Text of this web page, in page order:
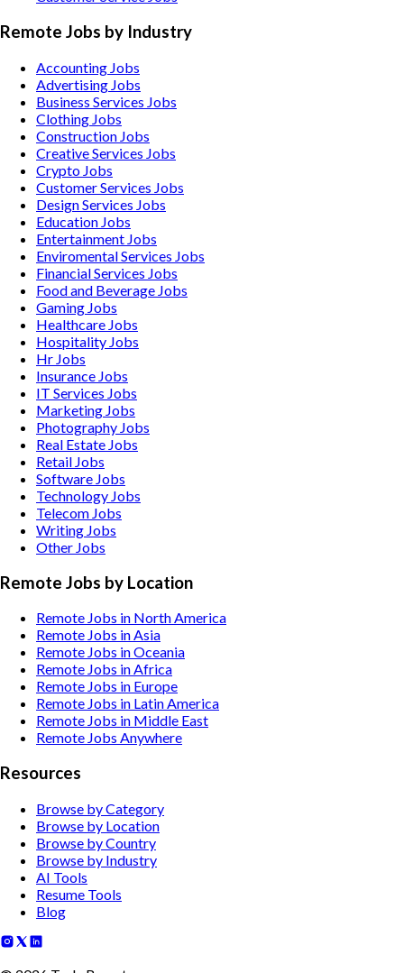
Remote Jobs by Industry
Accounting Jobs
Advertising Jobs
Business Services Jobs
Clothing Jobs
Construction Jobs
Creative Services Jobs
Crypto Jobs
Customer Services Jobs
Design Services Jobs
Education Jobs
Entertainment Jobs
Enviromental Services Jobs
Financial Services Jobs
Food and Beverage Jobs
Gaming Jobs
Healthcare Jobs
Hospitality Jobs
Hr Jobs
Insurance Jobs
IT Services Jobs
Marketing Jobs
Photography Jobs
Real Estate Jobs
Retail Jobs
Software Jobs
Technology Jobs
Telecom Jobs
Writing Jobs
Other Jobs
Remote Jobs by Location
Remote Jobs in North America
Remote Jobs in Asia
Remote Jobs in Oceania
Remote Jobs in Africa
Remote Jobs in Europe
Remote Jobs in Latin America
Remote Jobs in Middle East
Remote Jobs Anywhere
Resources
Browse by Category
Browse by Location
Browse by Country
Browse by Industry
AI Tools
Resume Tools
Blog